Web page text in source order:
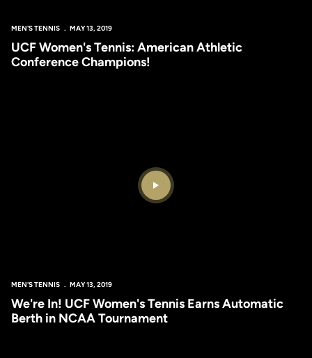
MEN'S TENNIS MAY 13, 2019
UCF Women's Tennis: American Athletic
Conference Champions!
Play Video
MEN'S TENNIS MAY 13, 2019
We're In! UCF Women's Tennis Earns Automatic
Berth in NCAA Tournament